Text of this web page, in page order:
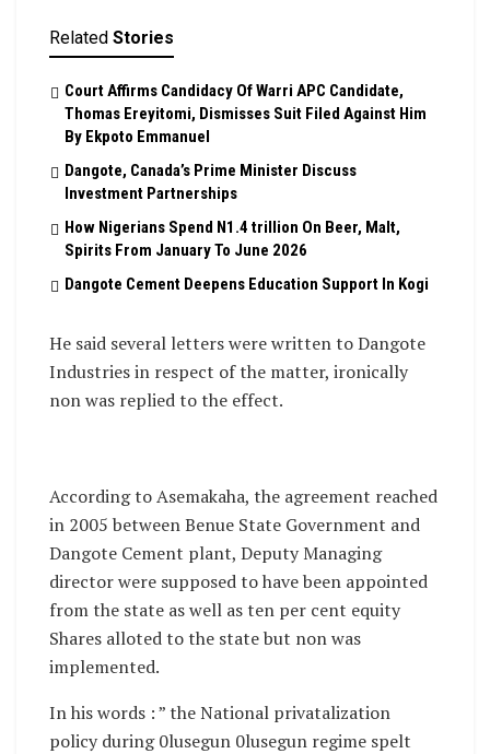
Related Stories
Court Affirms Candidacy Of Warri APC Candidate,
Thomas Ereyitomi, Dismisses Suit Filed Against Him
By Ekpoto Emmanuel
Dangote, Canada’s Prime Minister Discuss
Investment Partnerships
How Nigerians Spend N1.4 trillion On Beer, Malt,
Spirits From January To June 2026
Dangote Cement Deepens Education Support In Kogi
He said several letters were written to Dangote
Industries in respect of the matter, ironically
non was replied to the effect.
According to Asemakaha, the agreement reached
in 2005 between Benue State Government and
Dangote Cement plant, Deputy Managing
director were supposed to have been appointed
from the state as well as ten per cent equity
Shares alloted to the state but non was
implemented.
In his words : ” the National privatalization
policy during 0lusegun 0lusegun regime spelt